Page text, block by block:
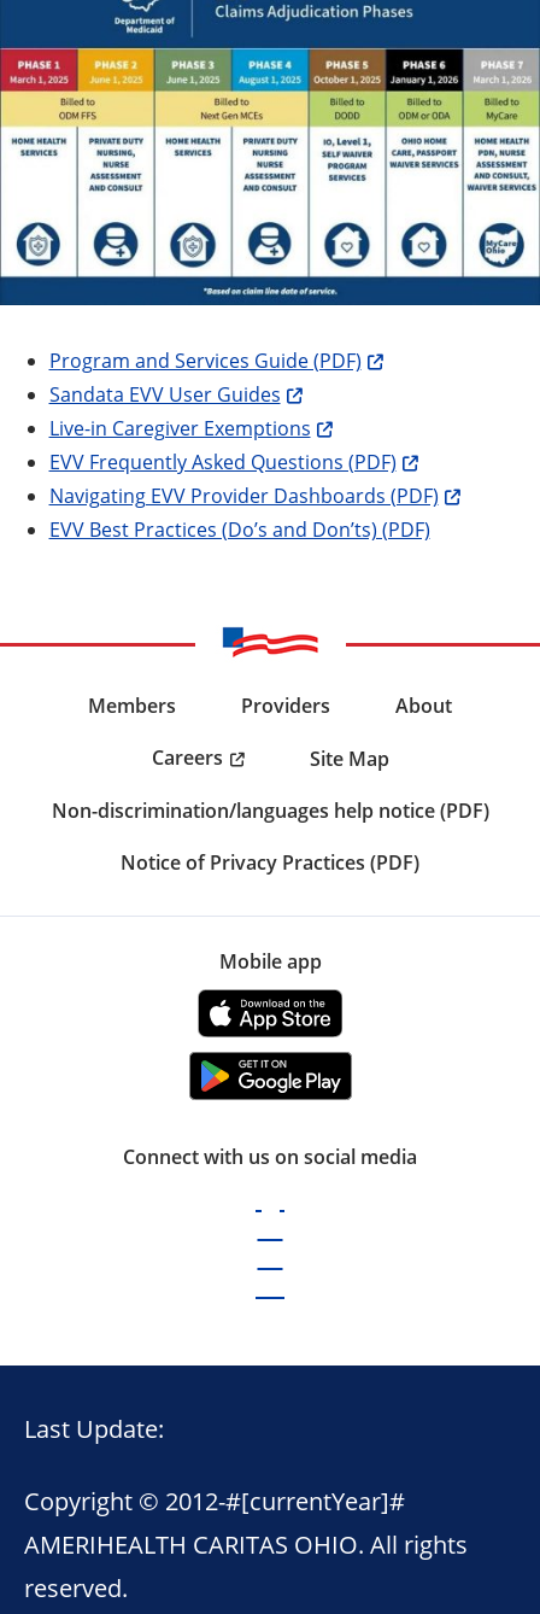
Program and Services Guide (PDF)
Sandata EVV User Guides
Live-in Caregiver Exemptions
EVV Frequently Asked Questions (PDF)
Navigating EVV Provider Dashboards (PDF)
EVV Best Practices (Do’s and Don’ts) (PDF)
Members Providers
About
Careers
Site Map
Non-discrimination/languages help notice (PDF)
Notice of Privacy Practices (PDF)
Mobile app
Connect with us on social media
Last Update:
Copyright © 2012-#[currentYear]#
AMERIHEALTH CARITAS OHIO. All rights
reserved.